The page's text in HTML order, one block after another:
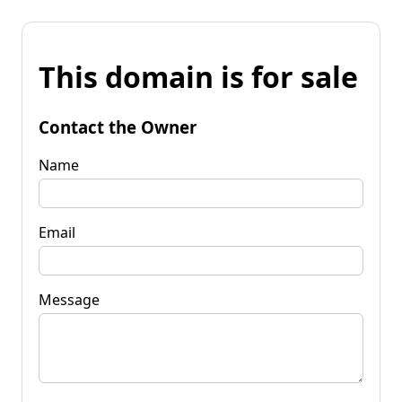
This domain is for sale
Contact the Owner
Name
Email
Message